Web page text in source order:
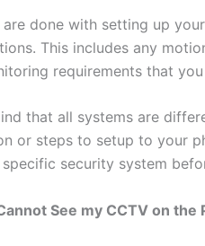
are done with setting up
This includes any
requirements that you
that all systems are
or steps to setup to your
security system
See my CCTV on the